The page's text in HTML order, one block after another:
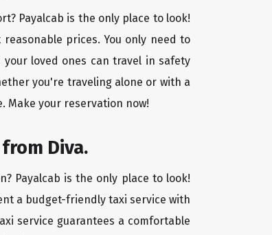
Payalcab is the only place to look!
prices. You only need to
loved ones can travel in safety
you're traveling alone or with a
Make your reservation now!
Diva.
Payalcab is the only place to look!
a budget-friendly taxi service with
service guarantees a comfortable